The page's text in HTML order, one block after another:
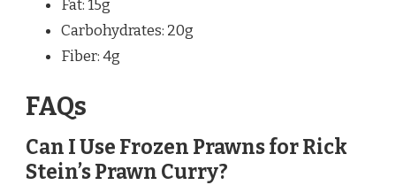
Fat: 15g
Carbohydrates: 20g
Fiber: 4g
FAQs
Can I Use Frozen Prawns for Rick
Stein’s Prawn Curry?